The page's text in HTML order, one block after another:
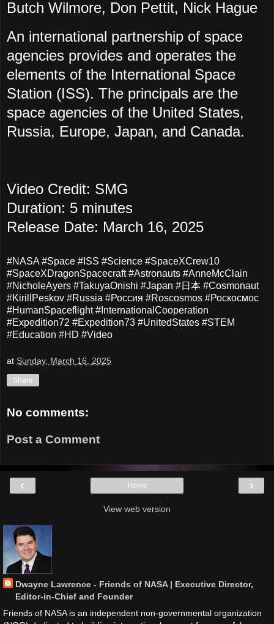
Butch Wilmore, Don Pettit, Nick Hague
An international partnership of space
agencies provides and operates the
elements of the International Space
Station (ISS). The principals are the
space agencies of the United States,
Russia, Europe, Japan, and Canada.
Video Credit: SMG
Duration: 5 minutes
Release Date: March 16, 2025
#NASA #Space #ISS #Science #SpaceXCrew10
#SpaceXDragonSpacecraft #Astronauts #AnneMcClain
#NicholeAyers #TakuyaOnishi #Japan #日本 #Cosmonaut
#KirillPeskov #Russia #Россия #Roscosmos #Роскосмос
#HumanSpaceflight #InternationalCooperation
#Expedition72 #Expedition73 #UnitedStates #STEM
#Education #HD #Video
at Sunday, March 16, 2025
Share
No comments:
Post a Comment
‹ ›
Home
View web version
Dwayne Lawrence - Friends of NASA | Executive Director,
Editor-in-Chief and Founder
Friends of NASA is an independent non-governmental organization